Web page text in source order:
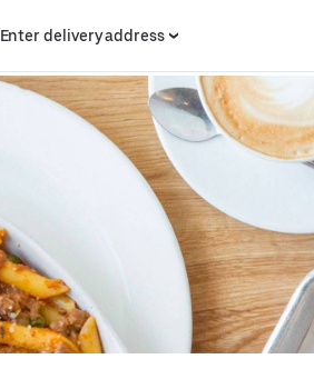
Enter delivery address